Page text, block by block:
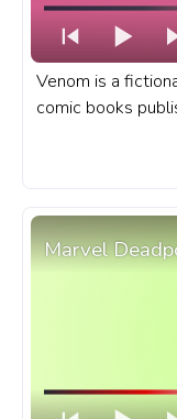
Venom is a
comic books
Marvel progress
Marvel